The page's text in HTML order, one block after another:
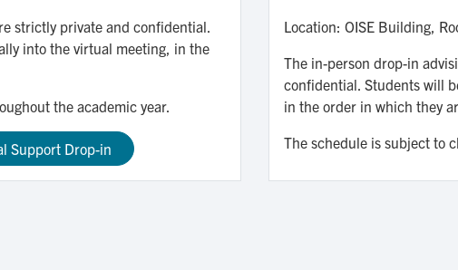
strictly private and confidential.
into the virtual meeting, in the
the academic year.
Support Drop-in
Location: OISE Building,
The in-person drop-in
confidential. Students will
in the order in which they
The schedule is subject to